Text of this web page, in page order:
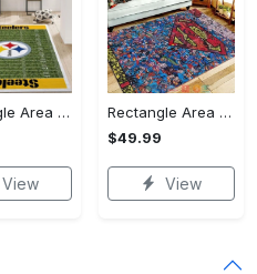
Rectangle Area Rug - Enhances Your Natural Style, Celebrate Confidence Now!
View
Rectangle Area Rug - Unmatched Comfort, Own the Everyday Style! - Personalized
$49.99
View